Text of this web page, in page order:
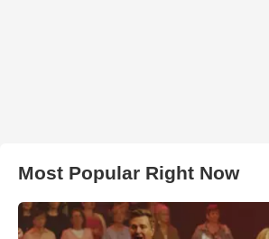
Most Popular Right Now